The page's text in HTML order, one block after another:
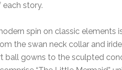
each story.
spin on classic elements
the swan neck collar and
ball gowns to the sculpted